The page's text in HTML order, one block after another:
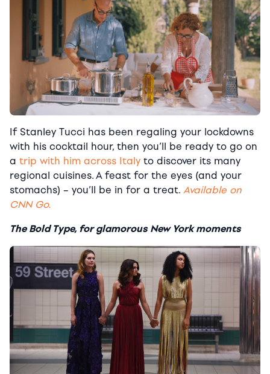
If Stanley Tucci has been regaling your lockdowns
with his cocktail hour, then you’ll be ready to go on
a trip with him across Italy to discover its many
regional cuisines. A feast for the eyes (and your
stomachs) – you’ll be in for a treat. Available on
CNN Go.
The Bold Type, for glamorous New York moments